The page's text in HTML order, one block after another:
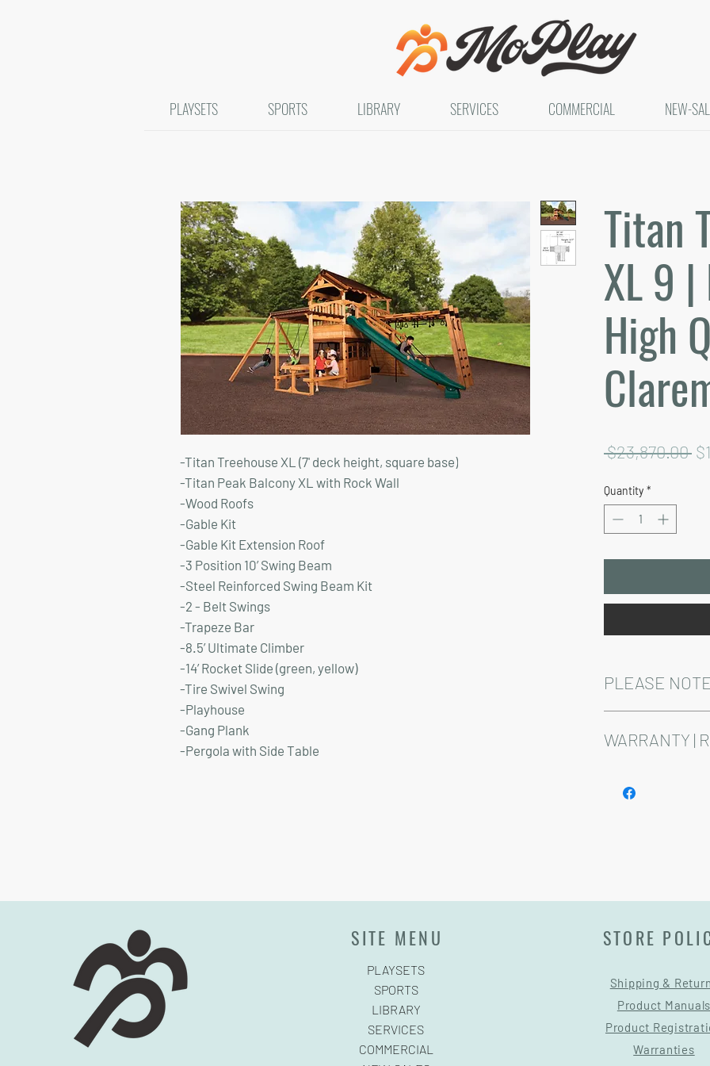
-Titan Treehouse XL (7' deck height, square base)
-Titan Peak Balcony XL with Rock Wall
-Wood Roofs
-Gable Kit
-Gable Kit Extension Roof
-3 Position 10’ Swing Beam
-Steel Reinforced Swing Beam Kit
-2 - Belt Swings
-Trapeze Bar
-8.5’ Ultimate Climber
-14’ Rocket Slide (green, yellow)
-Tire Swivel Swing
-Playhouse
-Gang Plank
-Pergola with Side Table
Titan
XL 9
High
$23,870.00
Quantity *
PLEASE
Playsets are fully
WARRANTY |
PLAYSETS SPORTS LIBRARY SERVICES COMMERCIAL NEW-
SITE MENU
PLAYSETS
SPORTS
LIBRARY
SERVICES
COMMERCIAL
STORE
Shipping &
Product Manuals
Product
Warranties